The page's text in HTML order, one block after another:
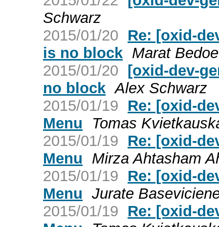
Schwarz
2015/01/20
Re: [oxid-
is no block Marat
2015/01/20 [oxid-dev-
no block Alex Schwarz
2015/01/19
Re: [oxid-
Menu
Tomas
2015/01/19
Re: [oxid-
Menu
Mirza Ahtasham
2015/01/19
Re: [oxid-
Menu Jurate
2015/01/19
Re: [oxid-